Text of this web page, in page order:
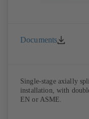
Documents
Single-stage axially
installation, with
EN or ASME.